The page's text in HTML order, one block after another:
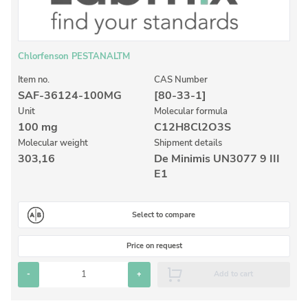
Laboratory Proficiency Testing
Laboratory Supplies and Consumables
Miscellaneous Standards
Custom Standards
Overview: Custom Standards
Element in Oil Standards
Metal Setting Up Samples (SUS)
Custom Polymer Standards
Chlorfenson PESTANALTM
Item no.
SAF-36124-100MG
CAS Number
[80-33-1]
Unit
100 mg
Molecular formula
C12H8Cl2O3S
Molecular weight
303,16
Shipment details
De Minimis UN3077 9 III
E1
Select to compare
Price on request
- + Add to cart